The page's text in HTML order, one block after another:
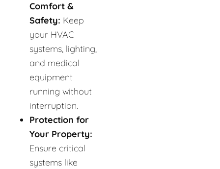
Comfort &
Safety: Keep
your HVAC
systems, lighting,
and medical
equipment
running without
interruption.
Protection for
Your Property:
Ensure critical
systems like